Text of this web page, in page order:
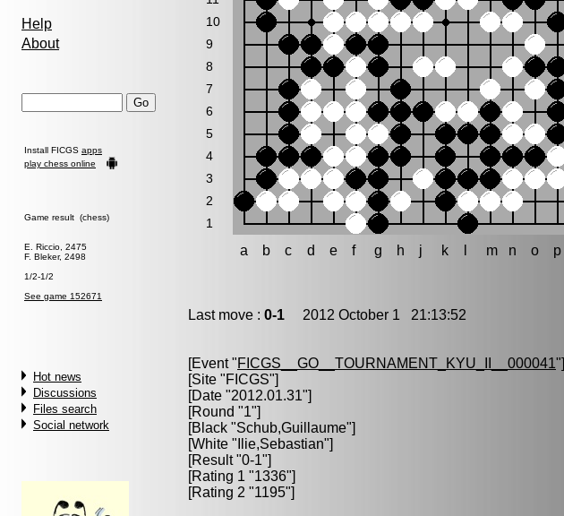
Help
About
Install FICGS apps
play chess online
Game result (chess)
E. Riccio, 2475
F. Bleker, 2498
1/2-1/2
See game 152671
Hot news
Discussions
Files search
Social network
10
9
8
7
6
5
4
3
2
1
a b c d e f g h j k m n o p
Last move : 0-1 2012 October 1 21:13:52
[Event "FICGS__GO__TOURNAMENT_KYU_II__000041"]
[Site "FICGS"]
[Date "2012.01.31"]
[Round "1"]
[Black "Schub,Guillaume"]
[White " Ilie,Sebastian"]
[Result "0-1"]
[Rating 1 "1336"]
[Rating 2 "1195"]